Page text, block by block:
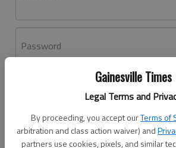
Gainesville Times
Legal Terms and
By proceeding, you accept ourTerms of
arbitration and class action waiver) and
partners use cookies, pixels, and similar
Password
Don't have an account yet?Register
Log In